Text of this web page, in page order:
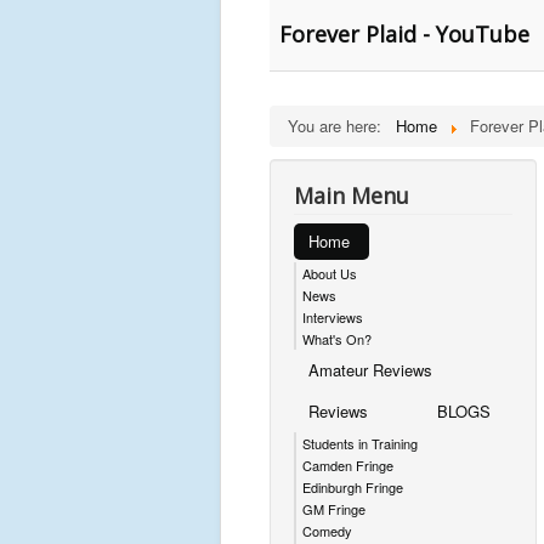
Forever Plaid - YouTube
You are here: Home Forever
Main Menu
Home
About Us
News
Interviews
What's On?
Amateur Reviews
Reviews
Students in Training
Camden Fringe
Edinburgh Fringe
GM Fringe
Comedy
BLOGS